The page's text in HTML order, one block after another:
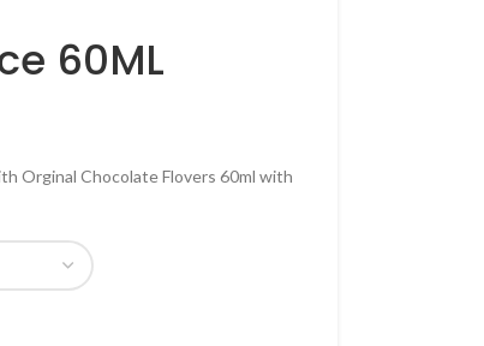
60ML
Orginal Chocolate Flovers 60ml with